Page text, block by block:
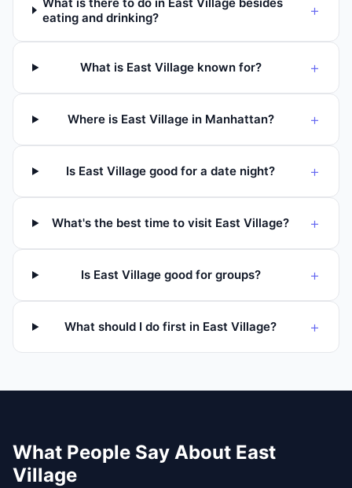
eating and drinking?
+
What is East Village known for? +
Where is East Village in Manhattan? +
Is East Village good for a date night? +
What's the best time to visit East Village? +
Is East Village good for groups? +
What should I do first in East Village? +
What People Say About East
Village